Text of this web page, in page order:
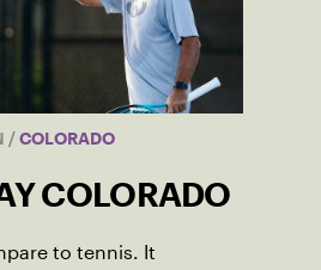
/ COLORADO
COLORADO
to tennis. It